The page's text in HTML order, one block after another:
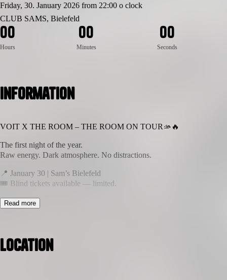
Friday, 30. January 2026 from 22:00 o clock
CLUB SAMS, Bielefeld
00
Hours
00
Minutes
00
Seconds
Information
VOIT X THE ROOM – THE ROOM ON TOUR🫴🔥
The first night of the year.
Raw energy. Dark atmosphere. No distractions.
📍 January 30 | Sam’s Bielefeld
🎟 Blind tickets available — limited.
This is not just a party.
Read more
Location